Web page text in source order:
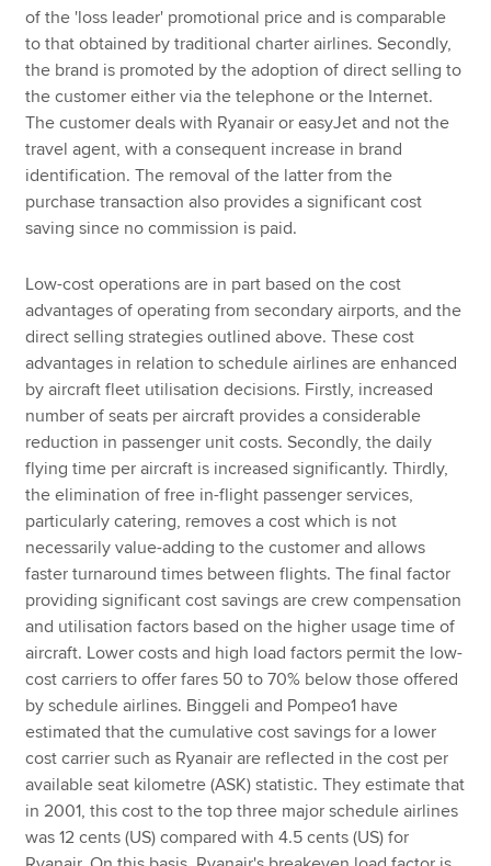
of the 'loss leader' promotional price and is comparable
to that obtained by traditional charter airlines. Secondly,
the brand is promoted by the adoption of direct selling to
the customer either via the telephone or the Internet.
The customer deals with Ryanair or easyJet and not the
travel agent, with a consequent increase in brand
identification. The removal of the latter from the
purchase transaction also provides a significant cost
saving since no commission is paid.
Low-cost operations are in part based on the cost
advantages of operating from secondary airports, and the
direct selling strategies outlined above. These cost
advantages in relation to schedule airlines are enhanced
by aircraft fleet utilisation decisions. Firstly, increased
number of seats per aircraft provides a considerable
reduction in passenger unit costs. Secondly, the daily
flying time per aircraft is increased significantly. Thirdly,
the elimination of free in-flight passenger services,
particularly catering, removes a cost which is not
necessarily value-adding to the customer and allows
faster turnaround times between flights. The final factor
providing significant cost savings are crew compensation
and utilisation factors based on the higher usage time of
aircraft. Lower costs and high load factors permit the low-
cost carriers to offer fares 50 to 70% below those offered
by schedule airlines. Binggeli and Pompeo1 have
estimated that the cumulative cost savings for a lower
cost carrier such as Ryanair are reflected in the cost per
available seat kilometre (ASK) statistic. They estimate that
in 2001, this cost to the top three major schedule airlines
was 12 cents (US) compared with 4.5 cents (US) for